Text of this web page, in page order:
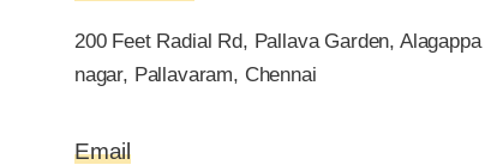
200 Feet Radial Rd, Pallava Garden, Alagappa
nagar, Pallavaram, Chennai
Email